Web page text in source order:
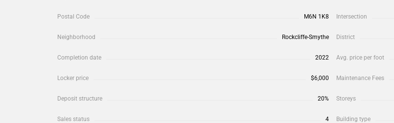
Postal Code M6N 1K8 Intersection
Neighborhood Rockcliffe-Smythe District
Completion date 2022 Avg. price per foot
Locker price $6,000 Maintenance Fees
Deposit structure 20% Storeys
Sales status 4 Building type